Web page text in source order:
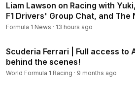
Liam Lawson on Racing with
F1 Drivers' Group Chat, and The
Class
Formula 1 News · 13 hours ago
Scuderia Ferrari | Full access to
behind the scenes!
World Formula 1 Racing · 9 months ago